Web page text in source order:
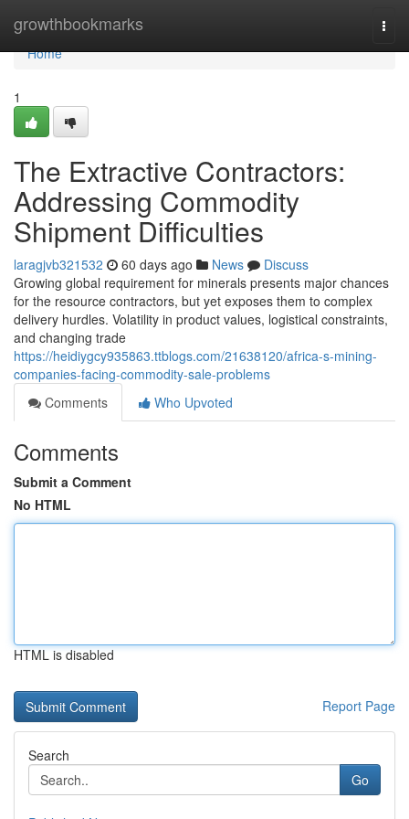
growthbookmarks
Home
Home
1
The Extractive Contractors:
Addressing Commodity
Shipment Difficulties
laragjvb321532 60 days ago News
Discuss
Growing global requirement for minerals presents major chances
for the resource contractors, but yet exposes them to complex
delivery hurdles. Volatility in product values, logistical constraints,
and changing trade
https://heidiygcy935863.ttblogs.com/21638120/africa-s-mining-
companies-facing-commodity-sale-problems
Comments
Who Upvoted
Comments
Submit a Comment
No HTML
HTML is disabled
Report Page
Search
Go